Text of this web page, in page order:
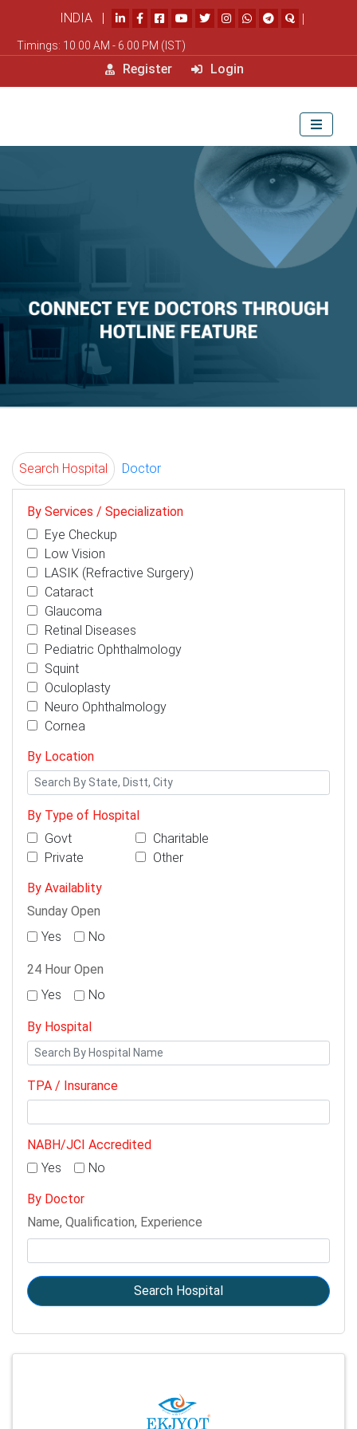
INDIA | |
Timings: 10.00 AM - 6.00 PM (IST)
Register Login
Search Hospital Doctor
By Services / Specialization
Eye Checkup
Low Vision
LASIK (Refractive Surgery)
Cataract
Glaucoma
Retinal Diseases
Pediatric Ophthalmology
Squint
Oculoplasty
Neuro Ophthalmology
Cornea
By Location
By Type of Hospital
Govt
Charitable
Private
Other
By Availablity
Sunday Open
Yes
No
24 Hour Open
Yes
No
By Hospital
TPA / Insurance
NABH/JCI Accredited
Yes
No
By Doctor
Name, Qualification, Experience
Search Hospital